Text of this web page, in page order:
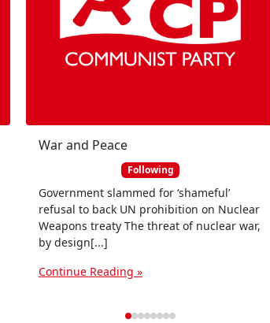
War and Peace
Following
Government slammed for ‘shameful’
refusal to back UN prohibition on Nuclear
Weapons treaty The threat of nuclear war,
by design[...]
Continue Reading »